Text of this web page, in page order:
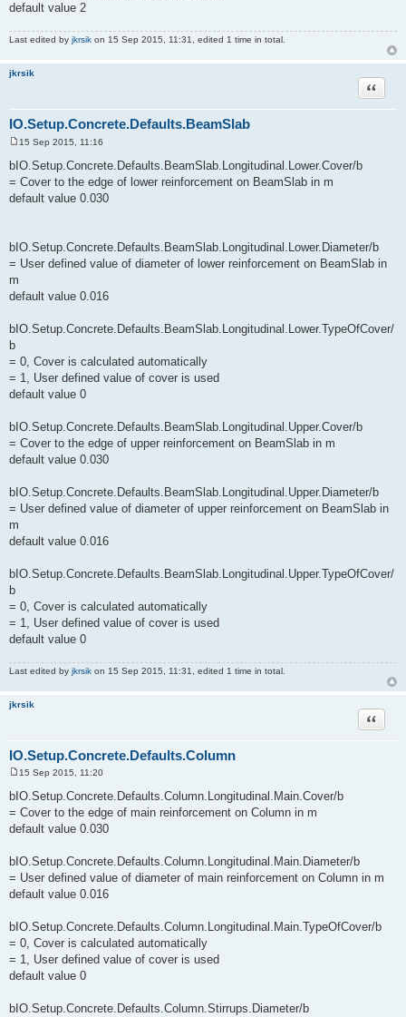
default value 2
Last edited by jkrsik on 15 Sep 2015, 11:31, edited 1 time in total.
jkrsik
IO.Setup.Concrete.Defaults.BeamSlab
Quote
o
s
t
15 Sep 2015, 11:16
bIO.Setup.Concrete.Defaults.BeamSlab.Longitudinal.Lower.Cover/b
= Cover to the edge of lower reinforcement on BeamSlab in m
default value 0.030
bIO.Setup.Concrete.Defaults.BeamSlab.Longitudinal.Lower.Diameter/b
= User defined value of diameter of lower reinforcement on BeamSlab in
m
default value 0.016
bIO.Setup.Concrete.Defaults.BeamSlab.Longitudinal.Lower.TypeOfCover/
b
= 0, Cover is calculated automatically
= 1, User defined value of cover is used
default value 0
bIO.Setup.Concrete.Defaults.BeamSlab.Longitudinal.Upper.Cover/b
= Cover to the edge of upper reinforcement on BeamSlab in m
default value 0.030
bIO.Setup.Concrete.Defaults.BeamSlab.Longitudinal.Upper.Diameter/b
= User defined value of diameter of upper reinforcement on BeamSlab in
m
default value 0.016
bIO.Setup.Concrete.Defaults.BeamSlab.Longitudinal.Upper.TypeOfCover/
b
= 0, Cover is calculated automatically
= 1, User defined value of cover is used
default value 0
Last edited by jkrsik on 15 Sep 2015, 11:31, edited 1 time in total.
jkrsik
IO.Setup.Concrete.Defaults.Column
Quote
o
s
t
15 Sep 2015, 11:20
bIO.Setup.Concrete.Defaults.Column.Longitudinal.Main.Cover/b
= Cover to the edge of main reinforcement on Column in m
default value 0.030
bIO.Setup.Concrete.Defaults.Column.Longitudinal.Main.Diameter/b
= User defined value of diameter of main reinforcement on Column in m
default value 0.016
bIO.Setup.Concrete.Defaults.Column.Longitudinal.Main.TypeOfCover/b
= 0, Cover is calculated automatically
= 1, User defined value of cover is used
default value 0
bIO.Setup.Concrete.Defaults.Column.Stirrups.Diameter/b